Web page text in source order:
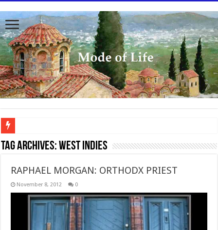
To better serve you the readers we have undergone massive updates to the site.
Tag Archives:West Indies
RAPHAEL MORGAN: ORTHODX PRIEST
November 8, 2012 0